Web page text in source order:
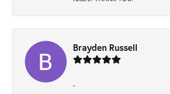
Brayden Russell
-